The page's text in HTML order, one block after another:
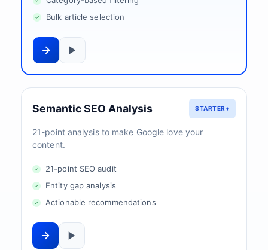
Bulk article selection
Semantic SEO Analysis STARTER+
21-point analysis to make Google love your
content.
21-point SEO audit
Entity gap analysis
Actionable recommendations